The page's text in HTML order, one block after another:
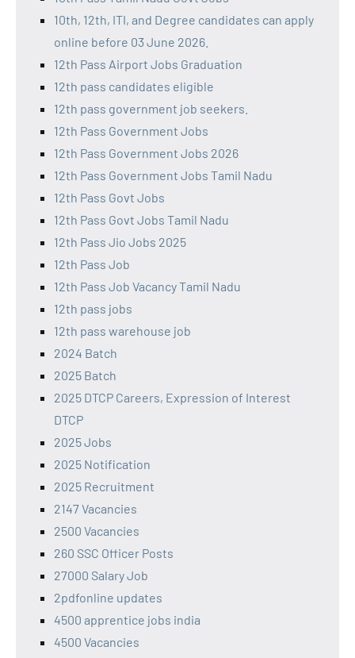
10th, 12th, ITI, and Degree candidates can apply
online before 03 June 2026.
12th Pass Airport Jobs Graduation
12th pass candidates eligible
12th pass government job seekers.
12th Pass Government Jobs
12th Pass Government Jobs 2026
12th Pass Government Jobs Tamil Nadu
12th Pass Govt Jobs
12th Pass Govt Jobs Tamil Nadu
12th Pass Jio Jobs 2025
12th Pass Job
12th Pass Job Vacancy Tamil Nadu
12th pass jobs
12th pass warehouse job
2024 Batch
2025 Batch
2025 DTCP Careers, Expression of Interest
DTCP
2025 Jobs
2025 Notification
2025 Recruitment
2147 Vacancies
2500 Vacancies
260 SSC Officer Posts
27000 Salary Job
2pdfonline updates
4500 apprentice jobs india
4500 Vacancies